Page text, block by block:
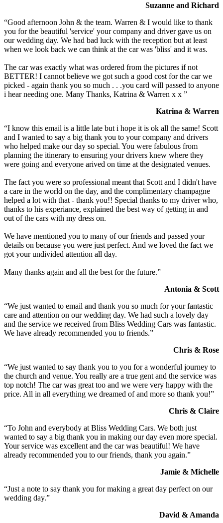
Suzanne and Richard
“Good afternoon John & the team. Warren & I would like to thank
you for the beautiful 'service' your company and driver gave us on
our wedding day. We had bad luck with the reception but at least
when we look back we can think at the car was 'bliss' and it was.
The car was exactly what was ordered from the pictures if not
BETTER! I cannot believe we got such a good cost for the car we
picked - again thank you so much . . .you card will passed to anyone
i hear needing one. Many Thanks, Katrina & Warren x x ”
Katrina & Warren
“I know this email is a little late but i hope it is ok all the same! Scott
and I wanted to say a big thank you to your company and drivers
who helped make our day so special. You were fabulous from
planning the itinerary to ensuring your drivers knew where they
were going and everyone arived on time at the designated venues.
The fact you were so professional meant that Scott and I didn't have
a care in the world on the day, and the complimentary champagne
helped a lot with that - thank you!! Special thanks to my driver who,
thanks to his experiance, explained the best way of getting in and
out of the cars with my dress on.
We have mentioned you to many of our friends and passed your
details on because you were just perfect. And we loved the fact we
got your undivided attention all day.
Many thanks again and all the best for the future.”
Antonia & Scott
“We just wanted to email and thank you so much for your fantastic
care and attention on our wedding day. We had such a lovely day
and the service we received from Bliss Wedding Cars was fantastic.
We have already recommended you to friends.”
Chris & Rose
“We just wanted to say thank you to you for a wonderful journey to
the church and venue. You really are a true gent and the service was
top notch! The car was great too and we were very happy with the
price. All in all everything we dreamed of and more so thank you!”
Chris & Claire
“To John and everybody at Bliss Wedding Cars. We both just
wanted to say a big thank you in making our day even more special.
Your service was excellent and the car was beautiful! We have
already recommended you to our friends, thank you again.”
Jamie & Michelle
“Just a note to say thank you for making a great day perfect on our
wedding day.”
David & Amanda